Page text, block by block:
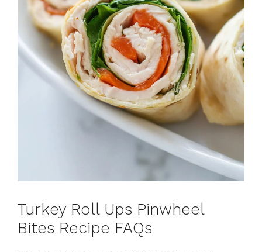
Turkey Roll Ups Pinwheel
Bites Recipe FAQs